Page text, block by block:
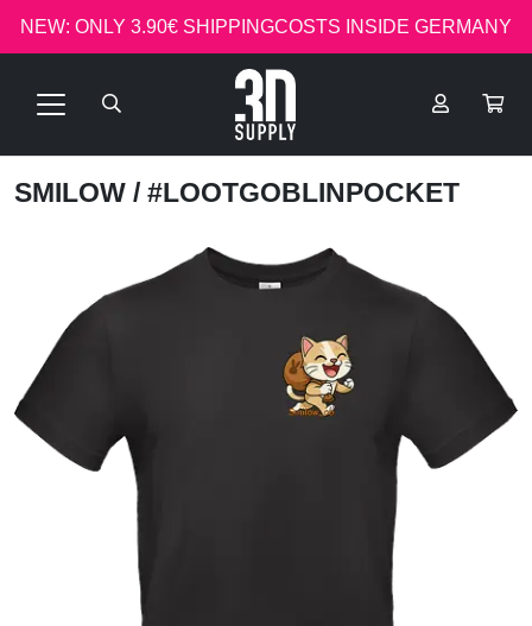
NEW: ONLY 3.90€ SHIPPINGCOSTS INSIDE GERMANY
SMILOW / #LOOTGOBLINPOCKET